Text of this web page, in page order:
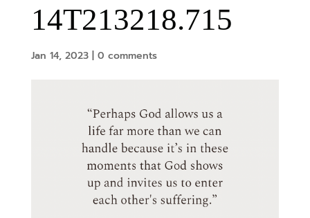
14T213218.715
Jan 14, 2023| 0 comments